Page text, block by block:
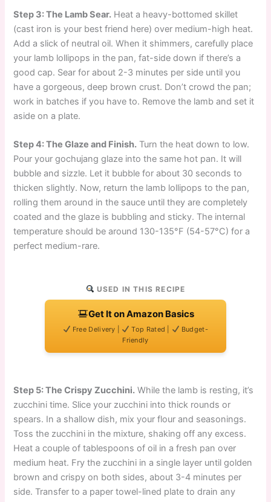
Step 3: The Lamb Sear. Heat a heavy-bottomed skillet
(cast iron is your best friend here) over medium-high heat.
Add a slick of neutral oil. When it shimmers, carefully place
your lamb lollipops in the pan, fat-side down if there’s a
good cap. Sear for about 2-3 minutes per side until you
have a gorgeous, deep brown crust. Don’t crowd the pan;
work in batches if you have to. Remove the lamb and set it
aside on a plate.
Step 4: The Glaze and Finish. Turn the heat down to low.
Pour your gochujang glaze into the same hot pan. It will
bubble and sizzle. Let it bubble for about 30 seconds to
thicken slightly. Now, return the lamb lollipops to the pan,
rolling them around in the sauce until they are completely
coated and the glaze is bubbling and sticky. The internal
temperature should be around 130-135°F (54-57°C) for a
perfect medium-rare.
USED IN THIS RECIPE
Get It on Amazon Basics
Free Delivery | Top Rated |
Budget-
Friendly
Step 5: The Crispy Zucchini. While the lamb is resting, it’s
zucchini time. Slice your zucchini into thick rounds or
spears. In a shallow dish, mix your flour and seasonings.
Toss the zucchini in the mixture, shaking off any excess.
Heat a couple of tablespoons of oil in a fresh pan over
medium heat. Fry the zucchini in a single layer until golden
brown and crispy on both sides, about 3-4 minutes per
side. Transfer to a paper towel-lined plate to drain any